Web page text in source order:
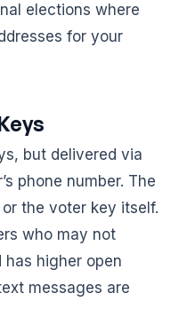
elections where
for your
but delivered via
phone number. The
the voter key itself.
who may not
higher open
messages are